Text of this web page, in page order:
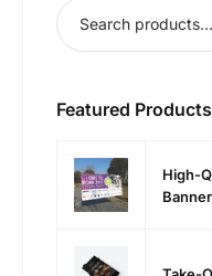
Featured Products
High-